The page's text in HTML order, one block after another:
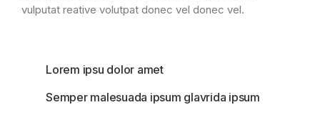
vulputat reative volutpat donec vel donec vel.
Lorem ipsu dolor amet
Semper malesuada ipsum glavrida ipsum